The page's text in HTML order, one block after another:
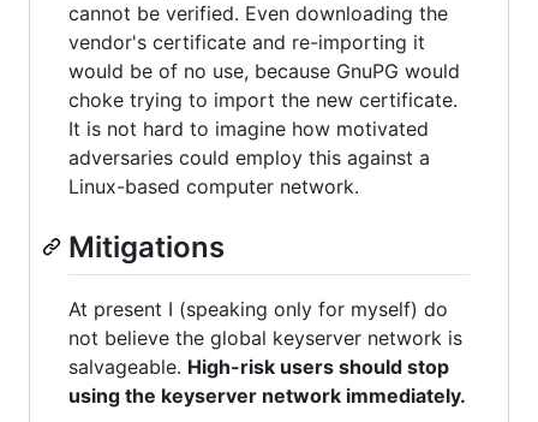
cannot be verified. Even downloading the
vendor's certificate and re-importing it
would be of no use, because GnuPG would
choke trying to import the new certificate.
It is not hard to imagine how motivated
adversaries could employ this against a
Linux-based computer network.
Mitigations
At present I (speaking only for myself) do
not believe the global keyserver network is
salvageable. High-risk users should stop
using the keyserver network immediately.